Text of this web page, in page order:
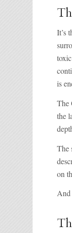
It’s
is
The
the
The
on
And